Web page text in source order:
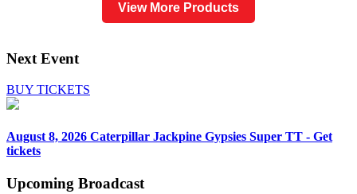
View More Products
Next Event
BUY TICKETS
August 8, 2026 Caterpillar Jackpine Gypsies Super TT - Get
tickets
Upcoming Broadcast